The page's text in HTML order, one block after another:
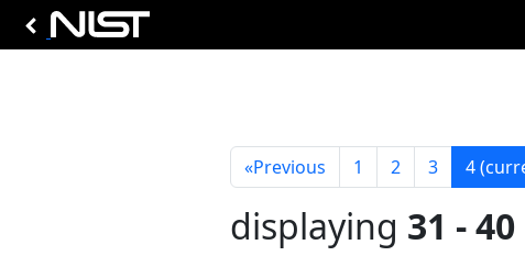
«Previous 1 2 3 4
displaying 31 - 40